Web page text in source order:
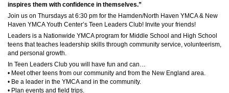
inspires them with confidence in themselves.”
Join us on Thursdays at 6:30 pm for the Hamden/North Haven YMCA & New
Haven YMCA Youth Center’s Teen Leaders Club! Invite your friends!
Leaders is a Nationwide YMCA program for Middle School and High School
teens that teaches leadership skills through community service, volunteerism,
and personal growth.
In Teen Leaders Club you will have fun and can…
• Meet other teens from our community and from the New England area.
• Be a leader in the YMCA and in the community.
• Plan events and field trips.